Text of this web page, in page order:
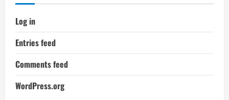
Log in
Entries feed
Comments feed
WordPress.org